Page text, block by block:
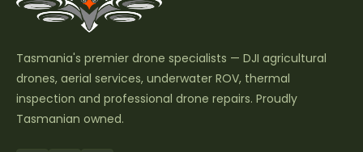
Tasmania's premier drone specialists — DJI agricultural
drones, aerial services, underwater ROV, thermal
inspection and professional drone repairs. Proudly
Tasmanian owned.